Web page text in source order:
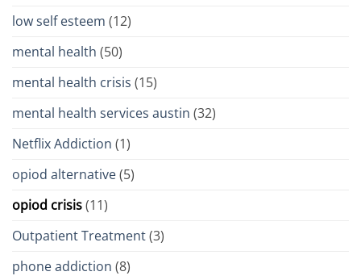
low self esteem (12)
mental health (50)
mental health crisis (15)
mental health services austin (32)
Netflix Addiction (1)
opiod alternative(5)
opiod crisis(11)
Outpatient Treatment(3)
phone addiction (8)